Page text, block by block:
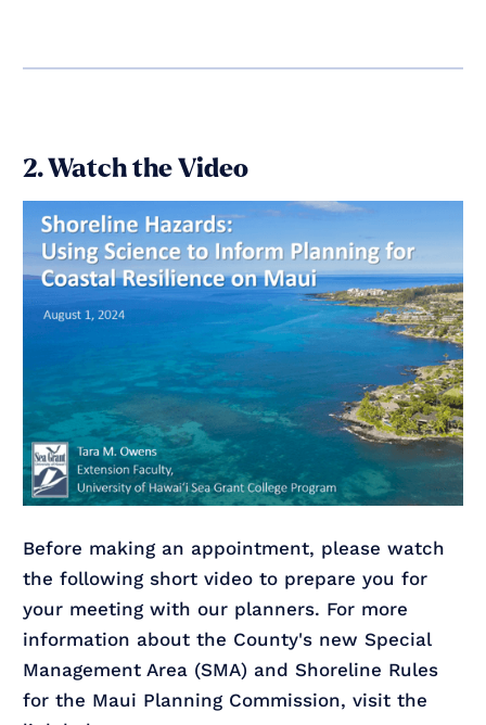
2. Watch the Video
Before making an appointment, please watch
the following short video to prepare you for
your meeting with our planners. For more
information about the County's new Special
Management Area (SMA) and Shoreline Rules
for the Maui Planning Commission, visit the